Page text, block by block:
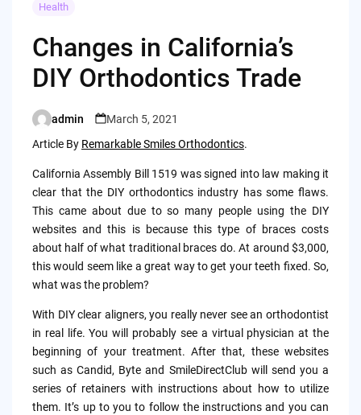
Health
Changes in California’s
DIY Orthodontics Trade
Posted
by
admin
March 5, 2021
Article By Remarkable Smiles Orthodontics.
California Assembly Bill 1519 was signed into law making it
clear that the DIY orthodontics industry has some flaws.
This came about due to so many people using the DIY
websites and this is because this type of braces costs
about half of what traditional braces do. At around $3,000,
this would seem like a great way to get your teeth fixed. So,
what was the problem?
With DIY clear aligners, you really never see an orthodontist
in real life. You will probably see a virtual physician at the
beginning of your treatment. After that, these websites
such as Candid, Byte and SmileDirectClub will send you a
series of retainers with instructions about how to utilize
them. It’s up to you to follow the instructions and you can